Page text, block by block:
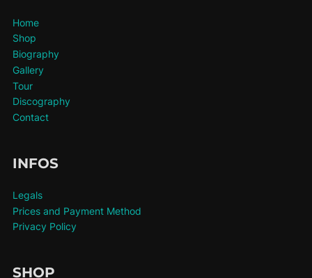
Home
Shop
Biography
Gallery
Tour
Discography
Contact
INFOS
Legals
Prices and Payment Method
Privacy Policy
SHOP